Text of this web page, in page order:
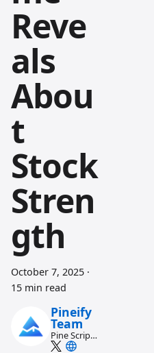
Reve
als
Abou
t
Stock
Stren
gth
October 7, 2025 ·
15 min read
Pineify
Team
Pine Script
and AI